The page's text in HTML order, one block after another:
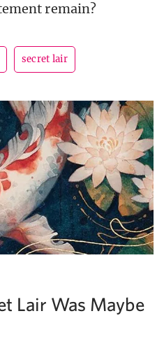
remain?
secret lair
Lair Was Maybe